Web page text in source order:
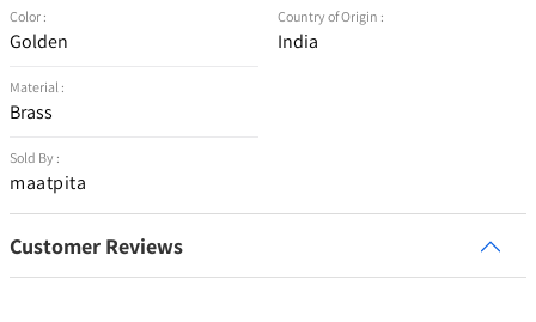
Color :
Golden
Material :
Brass
Sold By :
maatpita
Country of Origin :
India
Customer Reviews